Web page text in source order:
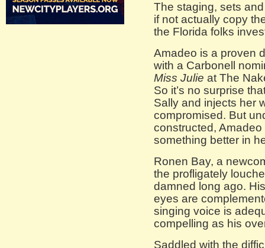
The staging, sets
if not actually copy
the Florida folks
Amadeo is a proven
with a Carbonell
Miss Julie at The
So it’s no surprise
Sally and injects her
compromised. But
constructed,
something better in
Ronen Bay, a
the profligately
damned long ago.
eyes are
singing voice is
compelling as his
Saddled with the